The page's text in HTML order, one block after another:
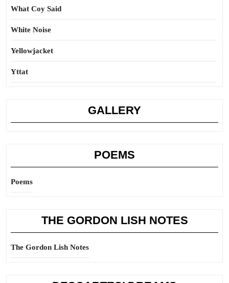
What Coy Said
White Noise
Yellowjacket
Yttat
GALLERY
POEMS
Poems
THE GORDON LISH NOTES
The Gordon Lish Notes